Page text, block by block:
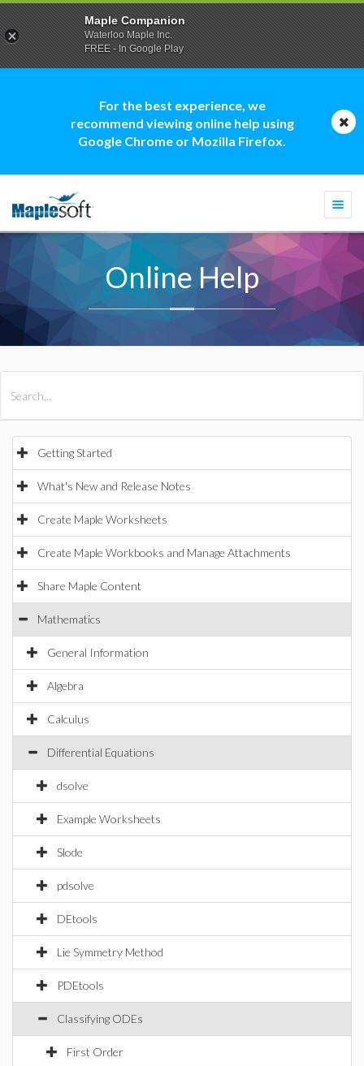
For the best experience, we
recommend viewing online help using
Google Chrome or Mozilla Firefox.
Online Help
Getting Started
What's New and Release Notes
Create Maple Worksheets
Create Maple Workbooks and Manage Attachments
Share Maple Content
Mathematics
General Information
Algebra
Calculus
Differential Equations
dsolve
Example Worksheets
Slode
pdsolve
DEtools
Lie Symmetry Method
PDEtools
Classifying ODEs
First Order
Maple Companion
Waterloo Maple Inc.
FREE - In Google Play